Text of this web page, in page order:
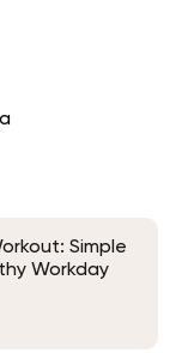
Simple
Workday